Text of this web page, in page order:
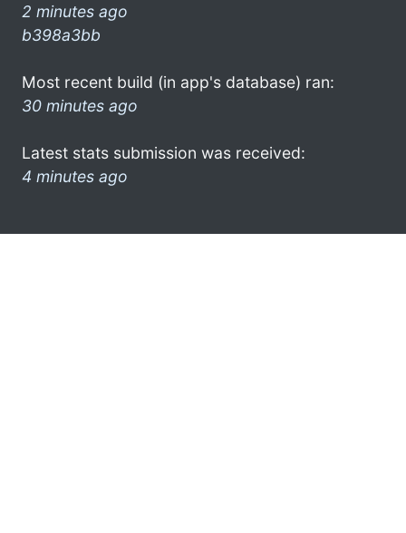
2 minutes ago
b398a3bb
Most recent build (in app's database) ran:
30 minutes ago
Latest stats submission was received:
4 minutes ago